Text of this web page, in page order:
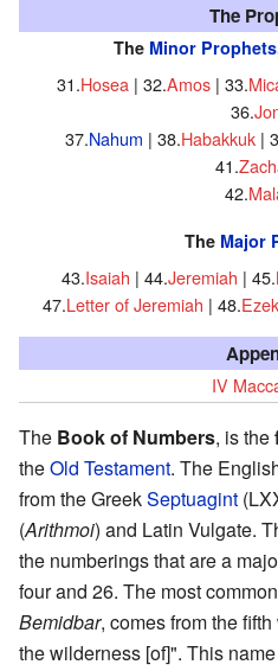
The
The Minor Prophets
31.Hosea | 32.Amos | 33.
36.
37.Nahum | 38.Habakkuk |
41.
42.
The Major
43.Isaiah | 44.Jeremiah | 45.
47.Letter of Jeremiah | 48.
IV
The Book of Numbers, is the
theOld Testament. The
from the GreekSeptuagint
(Arithmoi) and Latin Vulgate.
the numberings that are a
Bemidbar, comes from the
the wilderness [of]". This